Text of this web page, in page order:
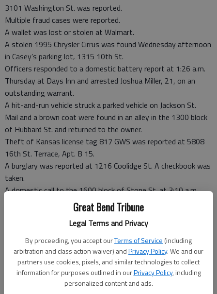
Great Bend Tribune
Legal Terms and Privacy
By proceeding, you accept ourTerms of Service (including
arbitration and class action waiver) andPrivacy Policy. We and our
partners use cookies, pixels, and similar technologies to collect
information for purposes outlined in ourPrivacy Policy, including
personalized content and ads.
3101 Washington St. was reported.
Multiple fraud cases were reported.
A wallet was lost or stolen at Walmart.
A stolen 1995 Chrysler Cirrus was found Wednesday afternoon
in Casey’s parking lot, 1315 10th St.
Officers responded to a domestic battery report at 1:26 a.m.
Thursday at Days Inn and arrested Joshua Miller, 21, on an
outstanding warrant.
A hit-and-run vehicle struck a parked vehicle on Jackson St.
Mail and a brown coat were found in an alley in the 1300 block
of Hubbard St. and returned to the owner.
Theft of Kansas license tag 817 GWS was reported at 5808
16th St. Terrace, Apt. B 15.
A burglary was reported at 1216 Coolidge St. A checkbook was
taken.
A domestic call to the 1600 block of Stone St. at 3:10 a.m.
Friday resulted in the arrest of a male suspect on possible
charges of aggravated battery, burglary and criminal damage
A check forgery was reported.
Barton County Jail